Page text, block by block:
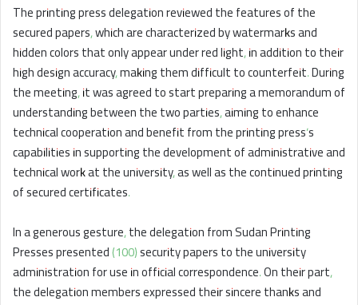
The printing press delegation reviewed the features of the
secured papers, which are characterized by watermarks and
hidden colors that only appear under red light, in addition to their
high design accuracy, making them difficult to counterfeit. During
the meeting, it was agreed to start preparing a memorandum of
understanding between the two parties, aiming to enhance
technical cooperation and benefit from the printing press’s
capabilities in supporting the development of administrative and
technical work at the university, as well as the continued printing
of secured certificates.
In a generous gesture, the delegation from Sudan Printing
Presses presented (100) security papers to the university
administration for use in official correspondence. On their part,
the delegation members expressed their sincere thanks and